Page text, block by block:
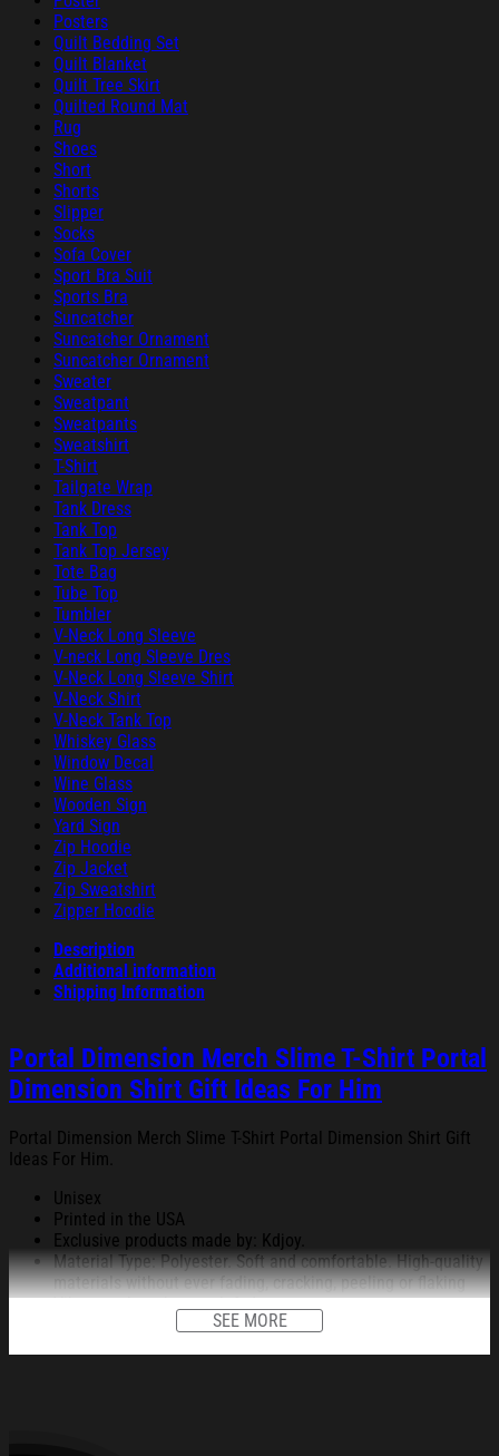
Posters
Quilt Bedding Set
Quilt Blanket
Quilt Tree Skirt
Quilted Round Mat
Rug
Shoes
Short
Shorts
Slipper
Socks
Sofa Cover
Sport Bra Suit
Sports Bra
Suncatcher
Suncatcher Ornament
Suncatcher Ornament
Sweater
Sweatpant
Sweatpants
Sweatshirt
T-Shirt
Tailgate Wrap
Tank Dress
Tank Top
Tank Top Jersey
Tote Bag
Tube Top
Tumbler
V-Neck Long Sleeve
V-neck Long Sleeve Dres
V-Neck Long Sleeve Shirt
V-Neck Shirt
V-Neck Tank Top
Whiskey Glass
Window Decal
Wine Glass
Wooden Sign
Yard Sign
Zip Hoodie
Zip Jacket
Zip Sweatshirt
Zipper Hoodie
Description
Additional information
Shipping Information
Portal Dimension Merch Slime T-Shirt Portal
Dimension Shirt Gift Ideas For Him
Portal Dimension Merch Slime T-Shirt Portal Dimension Shirt Gift
Ideas For Him.
Unisex
Printed in the USA
Exclusive products made by: Kdjoy.
Material Type: Polyester. Soft and comfortable. High-quality
materials without ever fading, cracking, peeling or flaking
Vibrant colors that won’t fade.
Feature: Profession 3D Print-rich in color, Dye-sublimation
SEE MORE